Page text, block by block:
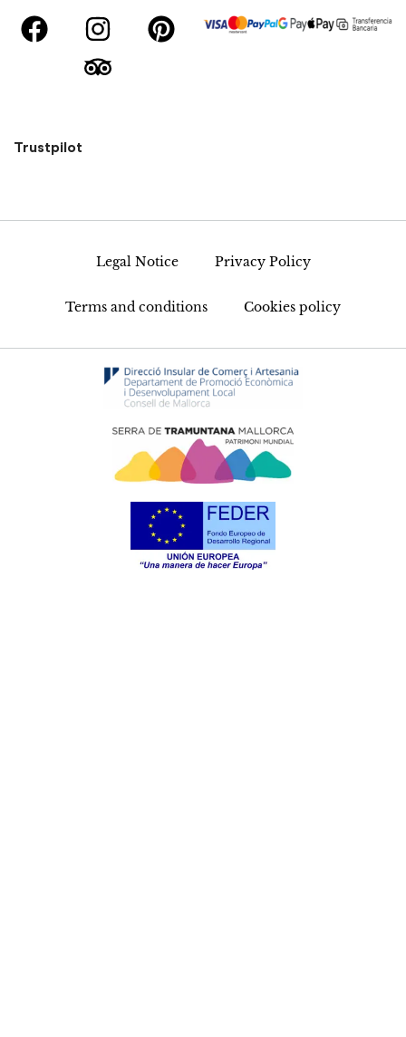
Trustpilot
Legal Notice Privacy Policy
Terms and conditions Cookies policy